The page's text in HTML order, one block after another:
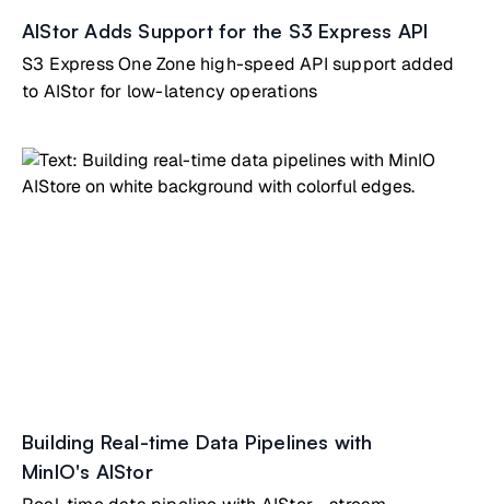
AIStor Adds Support for the S3 Express API
S3 Express One Zone high-speed API support added
to AIStor for low-latency operations
Building Real-time Data Pipelines with
MinIO's AIStor